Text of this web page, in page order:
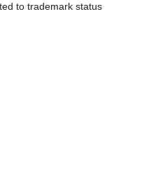
to trademark status